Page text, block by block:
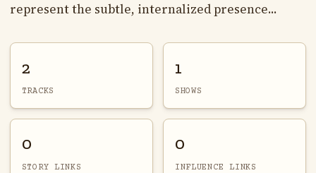
represent the subtle, internalized presence...
2
TRACKS
1
SHOWS
0
STORY LINKS
0
INFLUENCE LINKS